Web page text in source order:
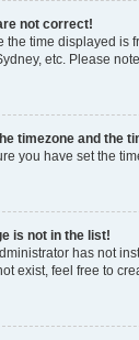
not correct!
the time displayed is
etc. Please
timezone and the
you have set the
is not in the list!
has not
exist, feel free to